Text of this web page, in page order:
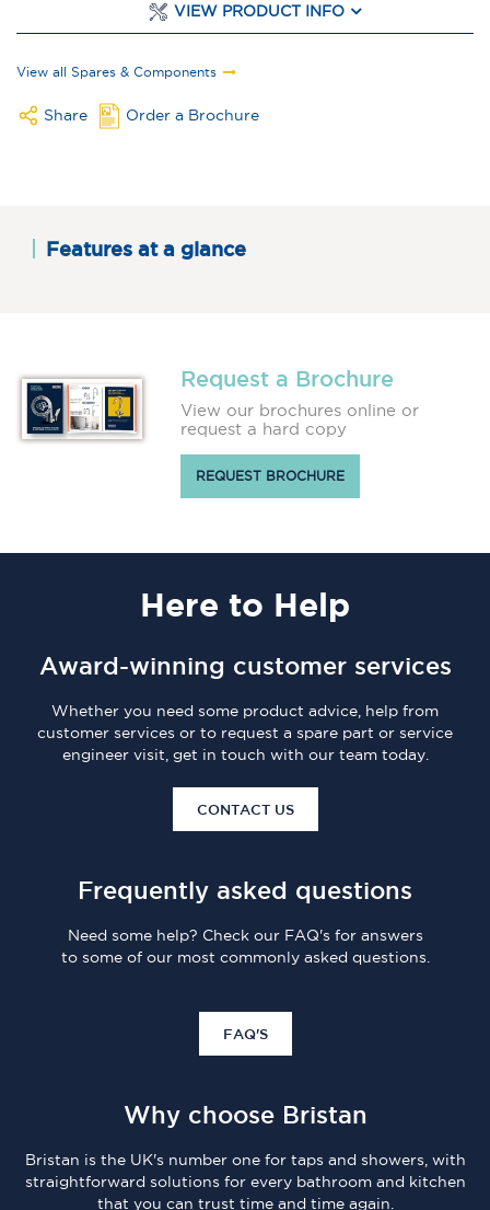
VIEW PRODUCT INFO
View all Spares & Components
Share Order a Brochure
Features at a glance
Request a Brochure
View our brochures online or
request a hard copy
REQUEST BROCHURE
Here to Help
Award-winning customer services
Whether you need some product advice, help from
customer services or to request a spare part or service
engineer visit, get in touch with our team today.
CONTACT US
Frequently asked questions
Need some help? Check our FAQ's for answers
to some of our most commonly asked questions.
FAQ'S
Why choose Bristan
Bristan is the UK's number one for taps and showers, with
straightforward solutions for every bathroom and kitchen
that you can trust time and time again.